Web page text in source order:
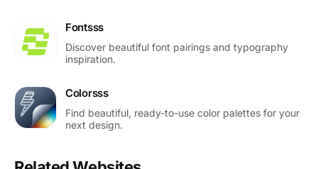
Fontsss
Discover beautiful font pairings and typography
inspiration.
Colorsss
Find beautiful, ready-to-use color palettes for your
next design.